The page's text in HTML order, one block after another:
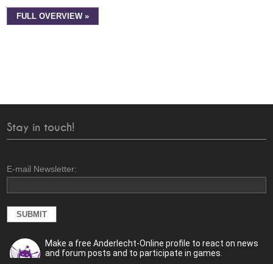
FULL OVERVIEW »
Stay in touch!
E-mail Newsletter:
Make a free Anderlecht-Online profile to react on news
and forum posts and to participate in games.